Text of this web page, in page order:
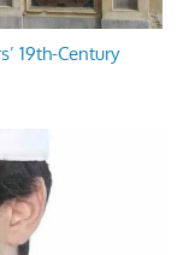
19th-Century